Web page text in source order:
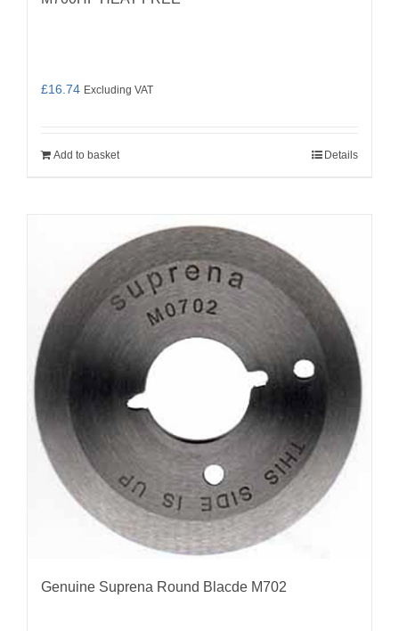
£16.74 Excluding VAT
Add to basket Details
Genuine Suprena Round Blacde M702